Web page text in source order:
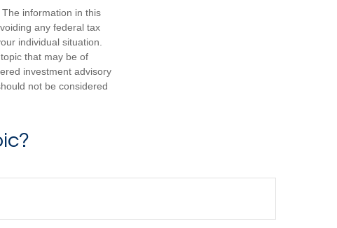
information in this
any federal tax
individual situation.
that may be of
investment advisory
not be considered